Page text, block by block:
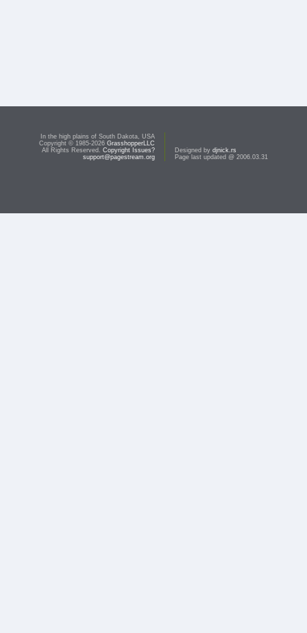
In the high plains of South Dakota, USA
Copyright © 1985-2026 GrasshopperLLC
All Rights Reserved. Copyright Issues?
support@pagestream.org
Designed by djnick.rs
Page last updated @ 2006.03.31